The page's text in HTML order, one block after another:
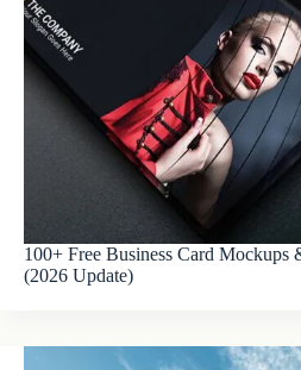
100+ Free Business Card Mockups
(2026 Update)